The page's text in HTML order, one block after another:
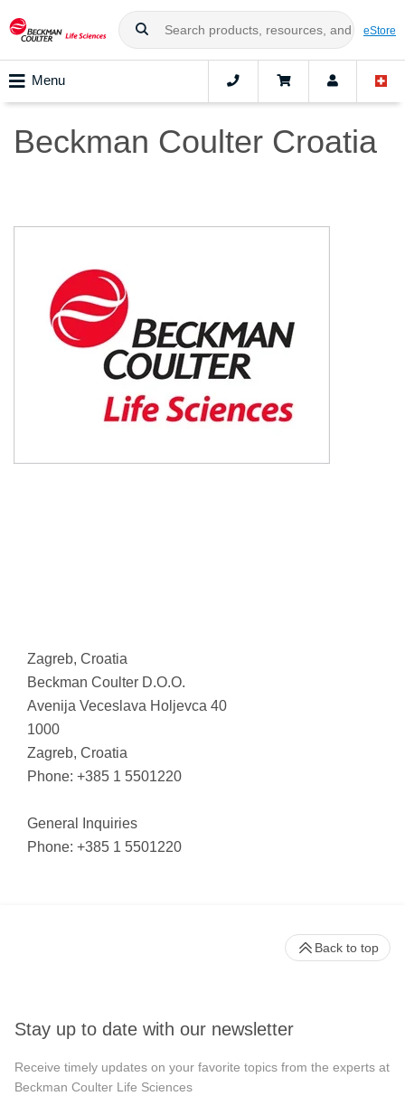
eStore
Menu
Beckman Coulter Croatia
Zagreb, Croatia
Beckman Coulter D.O.O.
Avenija Veceslava Holjevca 40
1000
Zagreb, Croatia
Phone: +385 1 5501220
General Inquiries
Phone: +385 1 5501220
Stay up to date with our newsletter
Receive timely updates on your favorite topics from the experts at
Beckman Coulter Life Sciences
Back to top